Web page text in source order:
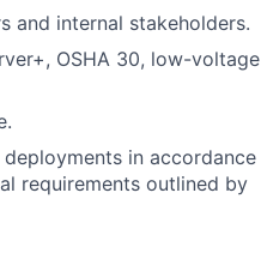
and internal stakeholders.
OSHA 30, low-voltage
in accordance
requirements outlined by